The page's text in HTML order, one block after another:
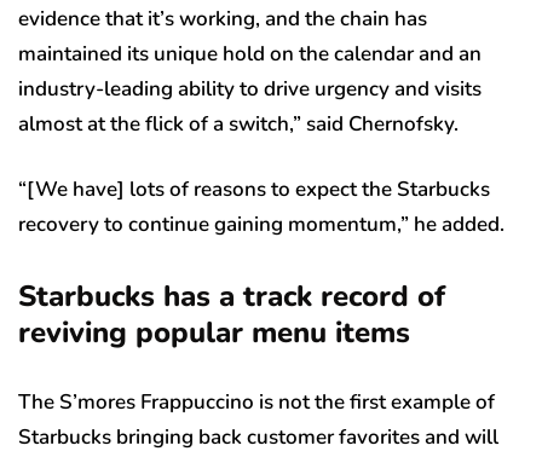
evidence that it’s working, and the chain has
maintained its unique hold on the calendar and an
industry-leading ability to drive urgency and visits
almost at the flick of a switch,” said Chernofsky.
“[We have] lots of reasons to expect the Starbucks
recovery to continue gaining momentum,” he added.
Starbucks has a track record of
reviving popular menu items
The S’mores Frappuccino is not the first example of
Starbucks bringing back customer favorites and will